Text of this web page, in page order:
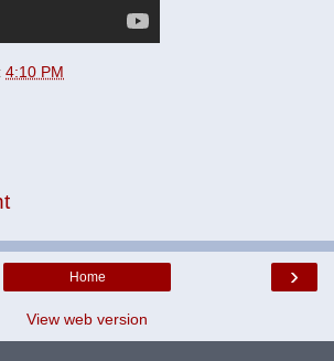
4:10 PM
›
Home
View web version